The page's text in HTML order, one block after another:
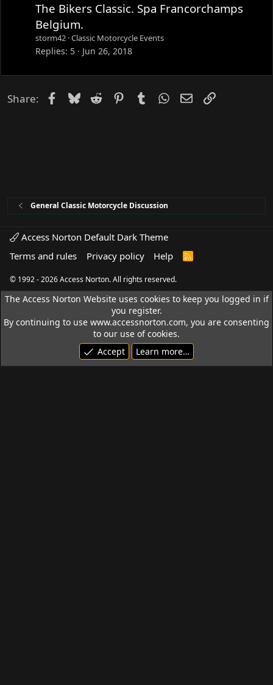
The Bikers Classic. Spa Francorchamps
Belgium.
storm42 Classic Motorcycle Events
Replies 5 Jun 26, 2018
Share: Facebook
Bluesky
Reddit PinterestTumblrWhatsApp
EmailLink
General Classic Motorcycle Discussion
Access Norton Default Dark Theme
Terms and rules
Privacy policy Help
R
© 1992 - 2026 Access Norton. All rights reserved.
The Access Norton Website uses cookies to keep you logged in if
you register.
By continuing to use www.accessnorton.com, you are consenting
to our use of cookies.
Accept
Learn more…